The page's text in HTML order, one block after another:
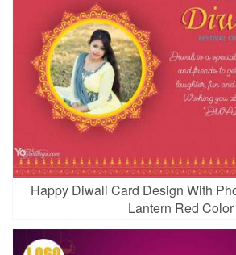
Happy Diwali Card Design With
Lantern Red Color